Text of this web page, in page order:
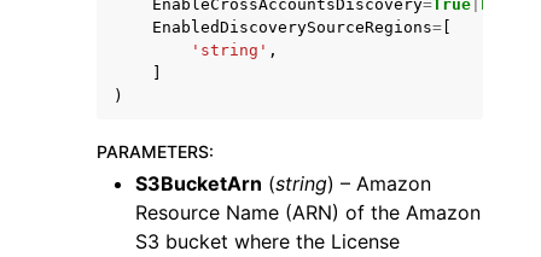
navigation of Developer Guide
EnableCrossAccountsDiscovery=True False
EnabledDiscoverySourceRegions=
'string' ,
)
PARAMETERS:
S3BucketArn (string) – Amazon
Resource Name (ARN) of the Amazon
S3 bucket where the License